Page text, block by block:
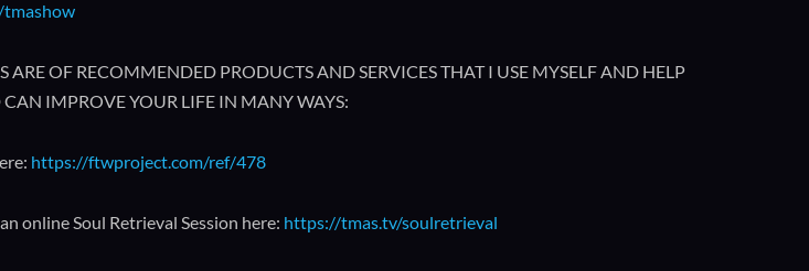
ARE OF RECOMMENDED PRODUCTS AND SERVICES THAT I USE MYSELF AND HELP
IMPROVE YOUR LIFE IN MANY WAYS:
https://ftwproject.com/ref/478
online Soul Retrieval Session here: https://tmas.tv/soulretrieval